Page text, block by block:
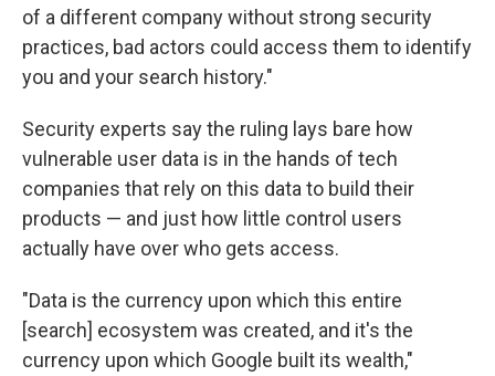
of a different company without strong security
practices, bad actors could access them to identify
you and your search history."
Security experts say the ruling lays bare how
vulnerable user data is in the hands of tech
companies that rely on this data to build their
products — and just how little control users
actually have over who gets access.
"Data is the currency upon which this entire
[search] ecosystem was created, and it's the
currency upon which Google built its wealth,"